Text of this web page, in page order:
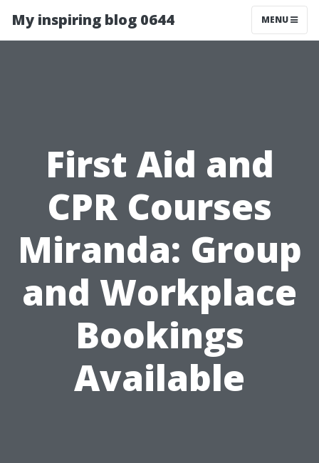
My inspiring blog 0644 MENU
First Aid and
CPR Courses
Miranda: Group
and Workplace
Bookings
Available